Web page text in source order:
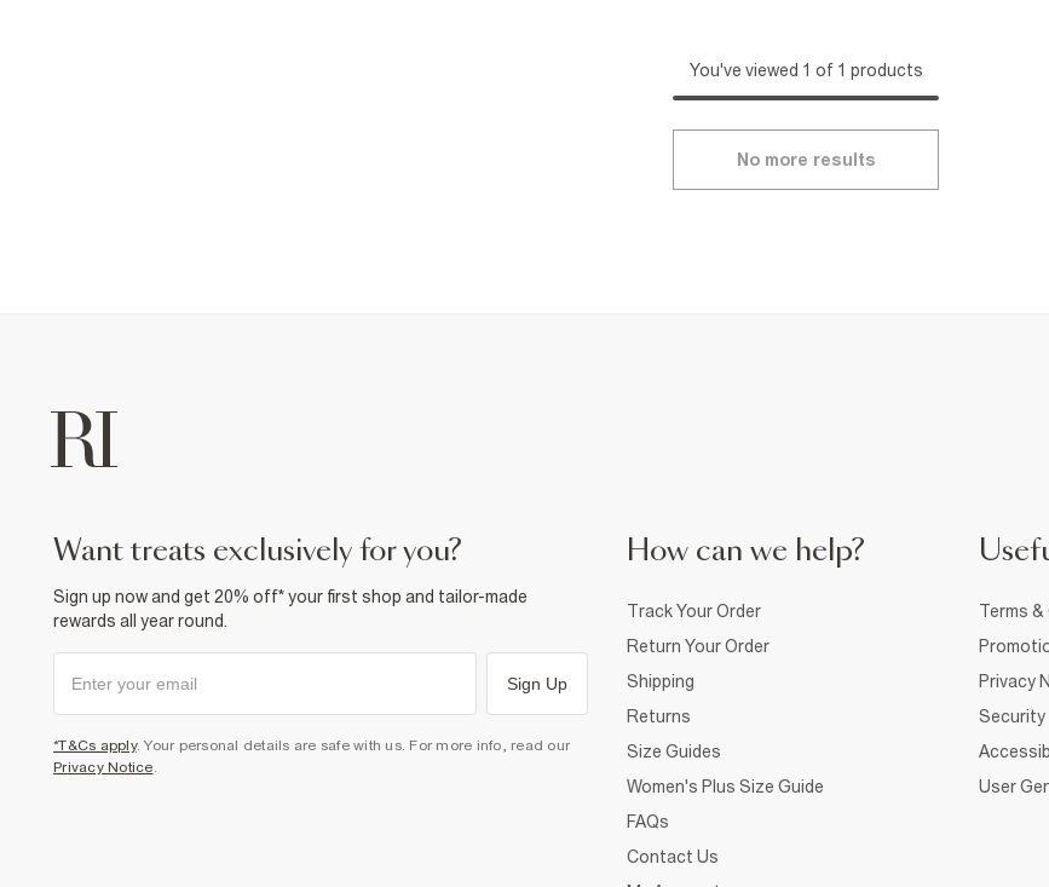
You've viewed 1 of 1 products
No more results
want treats exclusively for you?
Sign up now and get 20% off* your first shop and tailor-made
rewards all year round.
Sign Up
*T&Cs apply. Your personal details are safe with us. For more info, read our
Privacy Notice
How can we help?
Track Your Order
Return Your Order
Shipping
Returns
Size Guides
Women's Plus Size Guide
FAQs
Contact Us
Terms
Privacy
Security
User